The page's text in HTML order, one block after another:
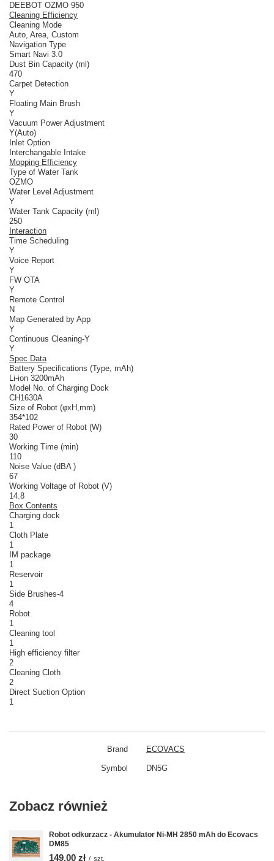
DEEBOT OZMO 950
Cleaning Efficiency
Cleaning Mode
Auto, Area, Custom
Navigation Type
Smart Navi 3.0
Dust Bin Capacity (ml)
470
Carpet Detection
Y
Floating Main Brush
Y
Vacuum Power Adjustment
Y(Auto)
Inlet Option
Interchangable Intake
Mopping Efficiency
Type of Water Tank
OZMO
Water Level Adjustment
Y
Water Tank Capacity (ml)
250
Interaction
Time Scheduling
Y
Voice Report
Y
FW OTA
Y
Remote Control
N
Map Generated by App
Y
Continuous Cleaning-Y
Y
Spec Data
Battery Specifications (Type, mAh)
Li-ion 3200mAh
Model No. of Charging Dock
CH1630A
Size of Robot (φxH,mm)
354*102
Rated Power of Robot (W)
30
Working Time (min)
110
Noise Value (dBA )
67
Working Voltage of Robot (V)
14.8
Box Contents
Charging dock
1
Cloth Plate
1
IM package
1
Reservoir
1
Side Brushes-4
4
Robot
1
Cleaning tool
1
High efficiency filter
2
Cleaning Cloth
2
Direct Suction Option
1
Brand ECOVACS
Symbol DN5G
Zobacz również
Robot odkurzacz - Akumulator Ni-MH 2850 mAh do Ecovacs
DM85
149,00 zł / szt.